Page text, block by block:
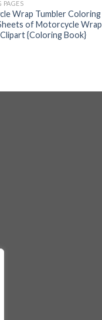
PAGES
Wrap Tumbler Coloring
of Motorcycle Wrap
{Coloring Book}